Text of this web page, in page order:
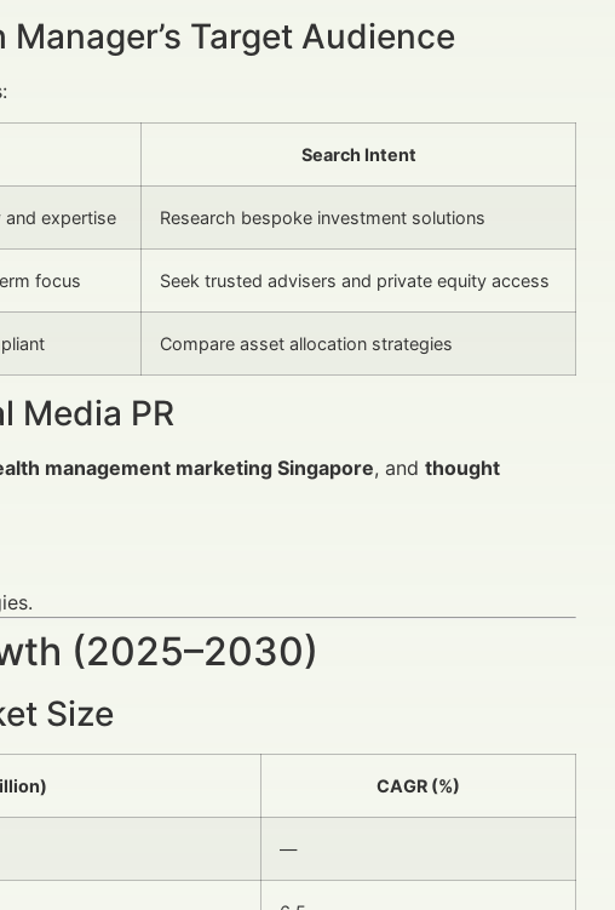
Target Audience
Search Intent
expertise Research bespoke investment solutions
focus Seek trusted advisers and private equity access
Compare asset allocation strategies
Media PR
management marketing Singapore, and thought
(2025–2030)
Size
CAGR (%)
—